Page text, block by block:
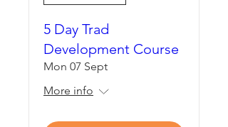
5 Day Trad
Development Course
Mon 07 Sept
More info